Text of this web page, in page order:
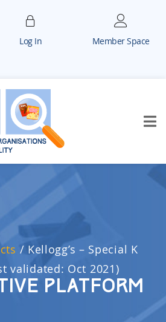
Log In Member Space
/ Kellogg’s – Special K
validated: Oct 2021)
Platform